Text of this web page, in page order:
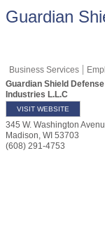
Guardian
Business Services
Guardian Shield Defense
Industries L.L.C
VISIT WEBSITE
345 W. Washington
Madison, WI 53703
(608) 291-4753